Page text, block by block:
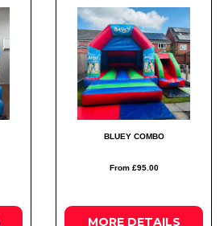
BLUEY COMBO
From £95.00
MORE DETAILS